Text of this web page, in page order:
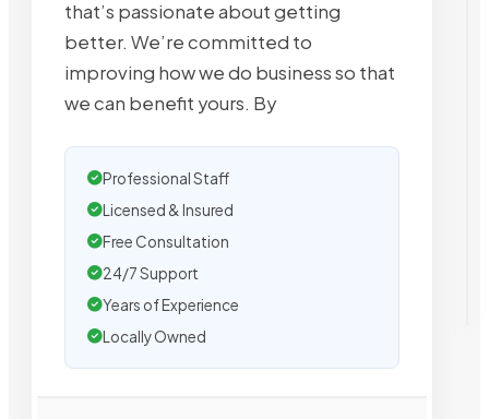
that’s passionate about getting
better. We’re committed to
improving how we do business so that
we can benefit yours. By
Professional Staff
Licensed & Insured
Free Consultation
24/7 Support
Years of Experience
Locally Owned